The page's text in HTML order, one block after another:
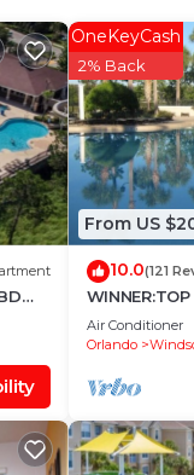
can
to
From US
OneKeyCash
2% Back
10.0(121
CERTIFICATE
Air Conditioner
Orlando